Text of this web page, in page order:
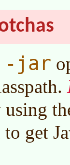
-jar
using
to get